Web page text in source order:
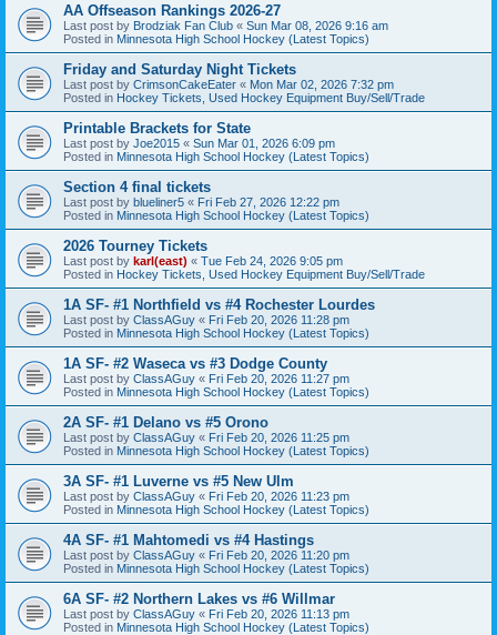
AA Offseason Rankings 2026-27
Last post by Brodziak Fan Club « Sun Mar 08, 2026 9:16 am
Posted in Minnesota High School Hockey (Latest Topics)
Friday and Saturday Night Tickets
Last post by CrimsonCakeEater « Mon Mar 02, 2026 7:32 pm
Posted in Hockey Tickets, Used Hockey Equipment Buy/Sell/Trade
Printable Brackets for State
Last post by Joe2015 « Sun Mar 01, 2026 6:09 pm
Posted in Minnesota High School Hockey (Latest Topics)
Section 4 final tickets
Last post by blueliner5 « Fri Feb 27, 2026 12:22 pm
Posted in Minnesota High School Hockey (Latest Topics)
2026 Tourney Tickets
Last post by karl(east) « Tue Feb 24, 2026 9:05 pm
Posted in Hockey Tickets, Used Hockey Equipment Buy/Sell/Trade
1A SF- #1 Northfield vs #4 Rochester Lourdes
Last post by ClassAGuy « Fri Feb 20, 2026 11:28 pm
Posted in Minnesota High School Hockey (Latest Topics)
1A SF- #2 Waseca vs #3 Dodge County
Last post by ClassAGuy « Fri Feb 20, 2026 11:27 pm
Posted in Minnesota High School Hockey (Latest Topics)
2A SF- #1 Delano vs #5 Orono
Last post by ClassAGuy « Fri Feb 20, 2026 11:25 pm
Posted in Minnesota High School Hockey (Latest Topics)
3A SF- #1 Luverne vs #5 New Ulm
Last post by ClassAGuy « Fri Feb 20, 2026 11:23 pm
Posted in Minnesota High School Hockey (Latest Topics)
4A SF- #1 Mahtomedi vs #4 Hastings
Last post by ClassAGuy « Fri Feb 20, 2026 11:20 pm
Posted in Minnesota High School Hockey (Latest Topics)
6A SF- #2 Northern Lakes vs #6 Willmar
Last post by ClassAGuy « Fri Feb 20, 2026 11:13 pm
Posted in Minnesota High School Hockey (Latest Topics)